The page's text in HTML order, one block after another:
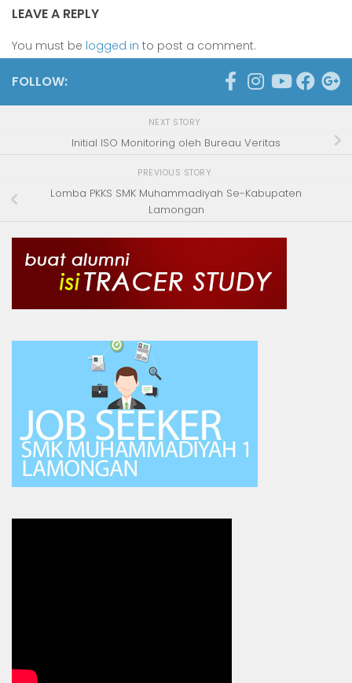
LEAVE A REPLY
You must be logged in to post a comment.
FOLLOW:
NEXT STORY
Initial ISO Monitoring oleh Bureau Veritas
PREVIOUS STORY
Lomba PKKS SMK Muhammadiyah Se-Kabupaten
Lamongan